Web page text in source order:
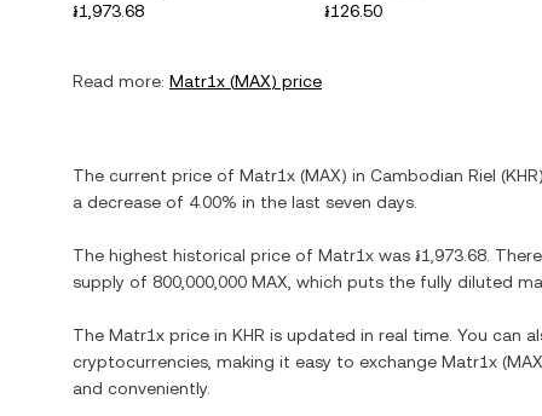
៛1,973.68
៛126.50
Read more: Matr1x (MAX) price
The current price of Matr1x (MAX) in Cambodian Riel (KHR
a decrease of 4.00% in the last seven days.
The highest historical price of Matr1x was ៛1,973.68 .
supply of 800,000,000 MAX , which puts the fully diluted
The Matr1x price in KHR is updated in real time. You can
cryptocurrencies, making it easy to exchange Matr1x (MAX
and conveniently.